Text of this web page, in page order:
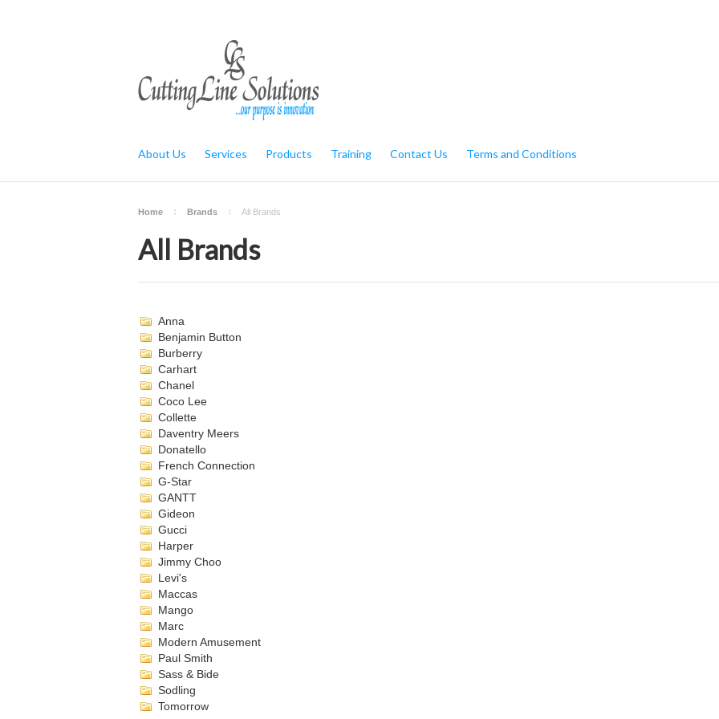
About Us Services Products Training Contact Us Terms and Conditions
Home Brands All Brands
All Brands
Anna
Benjamin Button
Burberry
Carhart
Chanel
Coco Lee
Collette
Daventry Meers
Donatello
French Connection
G-Star
GANTT
Gideon
Gucci
Harper
Jimmy Choo
Levi's
Maccas
Mango
Marc
Modern Amusement
Paul Smith
Sass & Bide
Sodling
Tomorrow